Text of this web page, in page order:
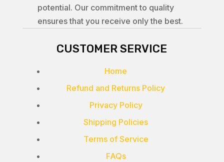
potential. Our commitment to quality
ensures that you receive only the best.
CUSTOMER SERVICE
Home
Refund and Returns Policy
Privacy Policy
Shipping Policies
Terms of Service
FAQs